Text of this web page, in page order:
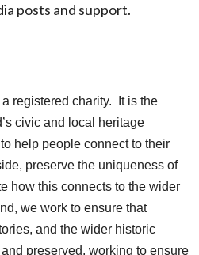
posts and support.
registered charity. It is the
civic and local heritage
help people connect to their
preserve the uniqueness of
how this connects to the wider
we work to ensure that
and the wider historic
preserved, working to ensure